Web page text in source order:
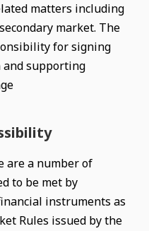
matters including
market. The
for signing
supporting
are a number of
to be met by
instruments as
Rules issued by the